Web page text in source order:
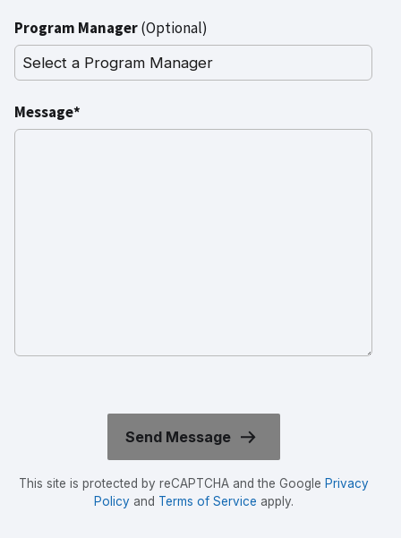
Program Manager(Optional)
Message*
This site is protected by reCAPTCHA and the Google Privacy
Policyand Terms of Service apply.